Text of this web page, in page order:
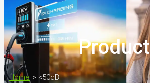
Product
Home > <50dB